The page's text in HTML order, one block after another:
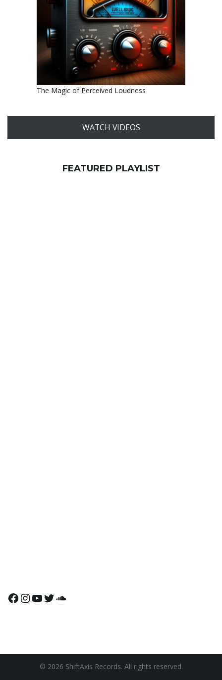
The Magic of Perceived Loudness
WATCH VIDEOS
FEATURED PLAYLIST
Facebook
Instagram
YouTube
Twitter
SoundCloud
© 2026 ShiftAxis Records. All rights reserved.